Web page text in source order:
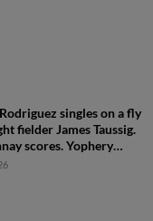
singles on a fly
fielder James Taussig.
scores. Yophery
to 2nd.